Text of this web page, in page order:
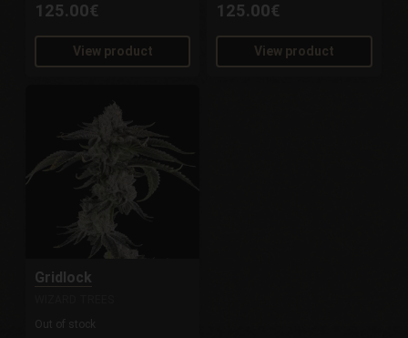
125.00€
View product
125.00€
View product
Gridlock
Out of stock